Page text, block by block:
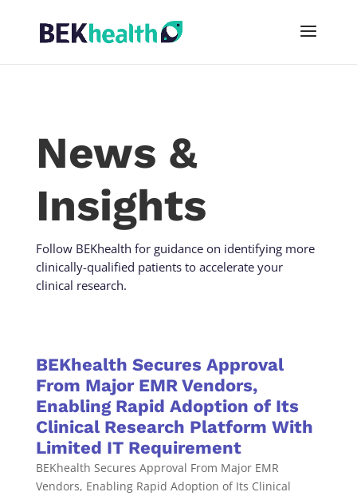
News &
Insights
Follow BEKhealth for guidance on identifying more
clinically-qualified patients to accelerate your
clinical research.
BEKhealth Secures Approval
From Major EMR Vendors,
Enabling Rapid Adoption of Its
Clinical Research Platform With
Limited IT Requirement
BEKhealth Secures Approval From Major EMR
Vendors, Enabling Rapid Adoption of Its Clinical